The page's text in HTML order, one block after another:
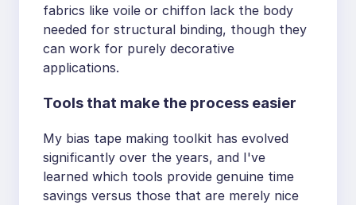
fabrics like voile or chiffon lack the body
needed for structural binding, though they
can work for purely decorative
applications.
Tools that make the process easier
My bias tape making toolkit has evolved
significantly over the years, and I've
learned which tools provide genuine time
savings versus those that are merely nice